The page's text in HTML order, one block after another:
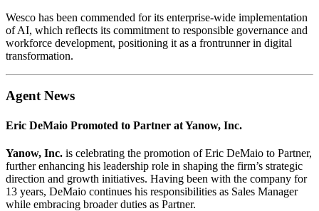
Wesco has been commended for its enterprise-wide implementation
of AI, which reflects its commitment to responsible governance and
workforce development, positioning it as a frontrunner in digital
transformation.
Agent News
Eric DeMaio Promoted to Partner at Yanow, Inc.
Yanow, Inc. is celebrating the promotion of Eric DeMaio to Partner,
further enhancing his leadership role in shaping the firm’s strategic
direction and growth initiatives. Having been with the company for
13 years, DeMaio continues his responsibilities as Sales Manager
while embracing broader duties as Partner.